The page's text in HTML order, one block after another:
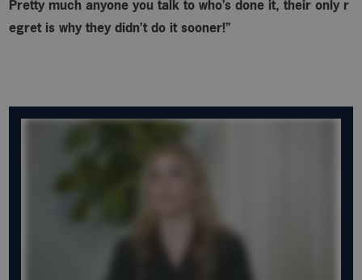
Pretty much anyone you talk to who’s done it, their only r
egret is why they didn’t do it sooner!”